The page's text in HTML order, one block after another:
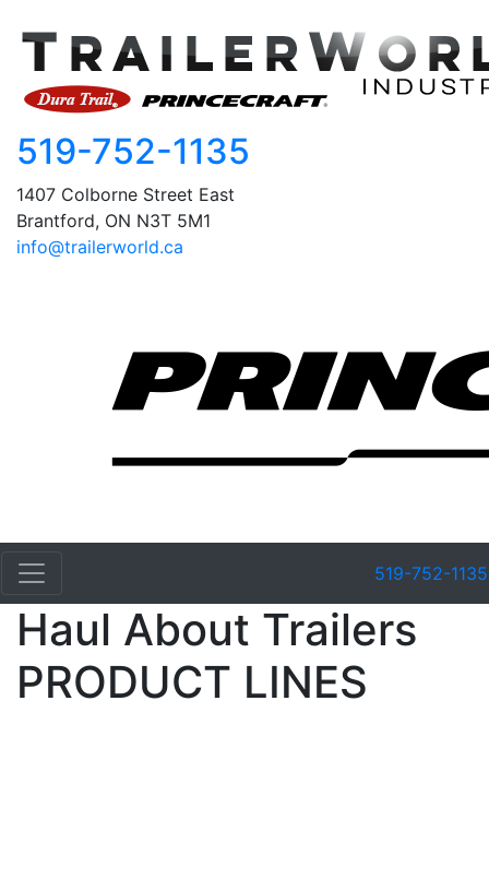
519-752-1135
1407 Colborne Street East
Brantford, ON N3T 5M1
info@trailerworld.ca
519-752-1135
Haul About Trailers
PRODUCT LINES